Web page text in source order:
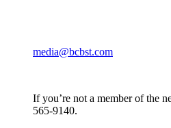
media@bcbst.com
If you’re not a member of the
565-9140.